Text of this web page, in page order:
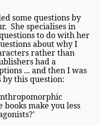
some questions by
She specialises in
to do with her
about why I
rather than
had a
... and then I was
this question:
make you less